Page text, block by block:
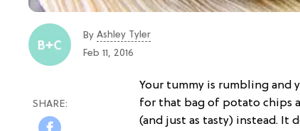
By Ashley Tyler
Feb 11, 2016
Your tummy is rumbling and
for that bag of potato chips
(and just as tasty) instead. It